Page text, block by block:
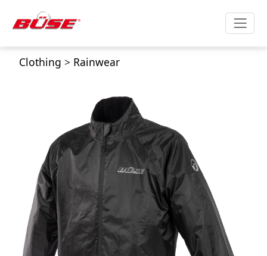
Clothing > Rainwear